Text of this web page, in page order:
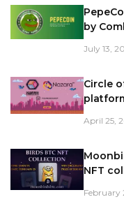
by
July 13,
Circle
April 25,
NFT
February